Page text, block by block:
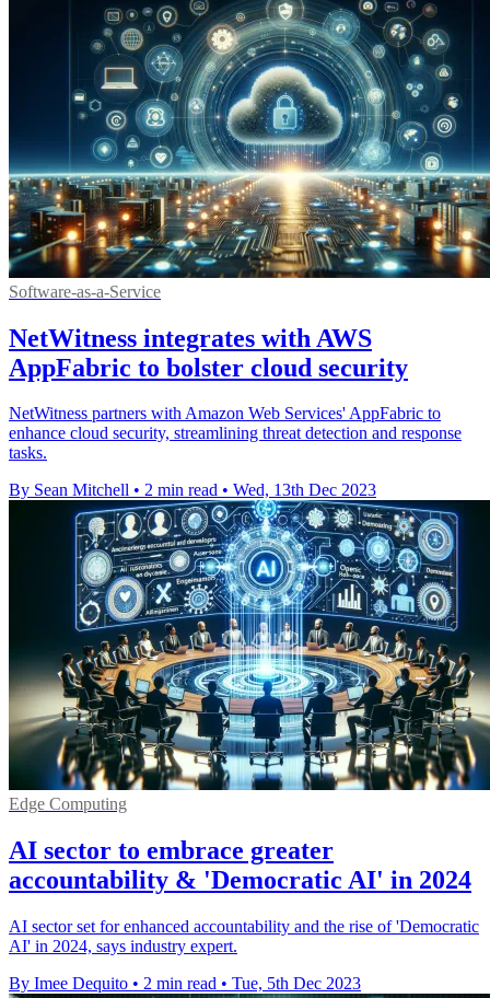
Software-as-a-Service
NetWitness integrates with AWS
AppFabric to bolster cloud security
NetWitness partners with Amazon Web Services' AppFabric to
enhance cloud security, streamlining threat detection and response
tasks.
By Sean Mitchell • 2 min read • Wed, 13th Dec 2023
Edge Computing
AI sector to embrace greater
accountability & 'Democratic AI' in 2024
AI sector set for enhanced accountability and the rise of 'Democratic
AI' in 2024, says industry expert.
By Imee Dequito • 2 min read • Tue, 5th Dec 2023